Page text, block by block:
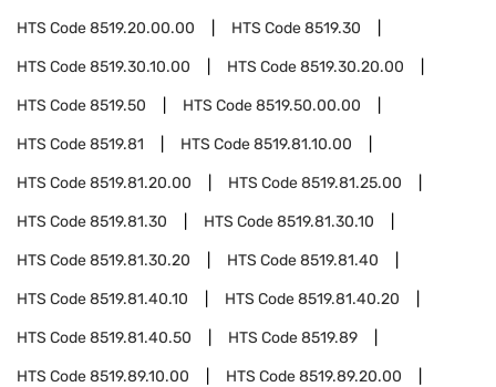
HTS Code8519.20.00.00 HTS Code8519.30
HTS Code8519.30.10.00 HTS Code8519.30.20.00
HTS Code8519.50 HTS Code8519.50.00.00
HTS Code8519.81 HTS Code8519.81.10.00
HTS Code8519.81.20.00 HTS Code8519.81.25.00
HTS Code8519.81.30 HTS Code8519.81.30.10
HTS Code8519.81.30.20 HTS Code8519.81.40
HTS Code8519.81.40.10 HTS Code8519.81.40.20
HTS Code8519.81.40.50 HTS Code8519.89
HTS Code8519.89.10.00 HTS Code8519.89.20.00